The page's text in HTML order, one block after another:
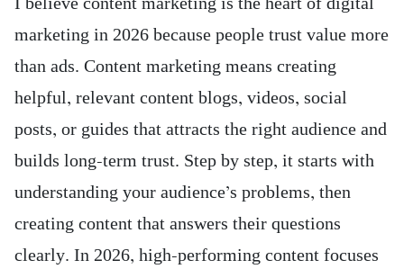
I believe content marketing is the heart of digital
marketing in 2026 because people trust value more
than ads. Content marketing means creating
helpful, relevant content blogs, videos, social
posts, or guides that attracts the right audience and
builds long-term trust. Step by step, it starts with
understanding your audience’s problems, then
creating content that answers their questions
clearly. In 2026, high-performing content focuses